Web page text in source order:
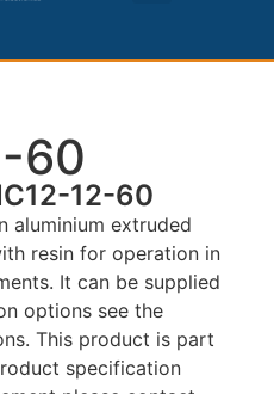
60
12-60
aluminium extruded
resin for operation in
It can be supplied
options see the
This product is part
specification